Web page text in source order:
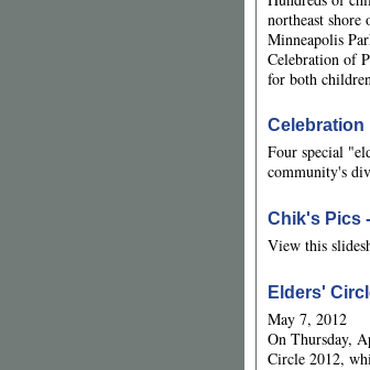
northeast
Minneapolis
Celebration of
for both
Celebration
Four special
community's
Chik's Pics
View this
Elders'
May 7, 2012
On Thursday,
Circle 2012,